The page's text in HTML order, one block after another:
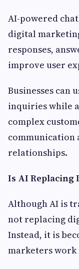
AI-powered
digital
responses,
improve user
Businesses can
inquiries while
complex
communication
relationships.
Is AI Replacing
Although AI is
not replacing
Instead, it is
marketers